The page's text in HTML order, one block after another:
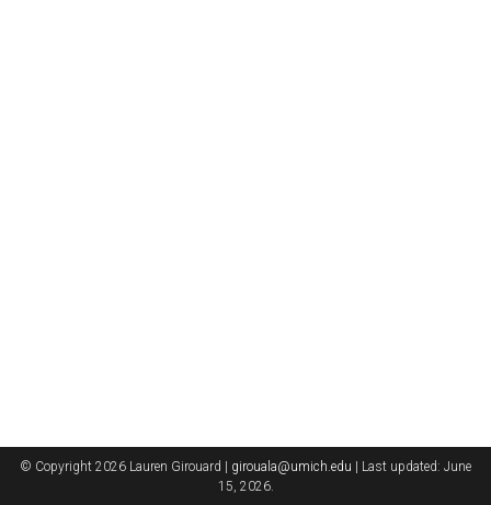
© Copyright 2026 Lauren Girouard | girouala@umich.edu | Last updated: June
15, 2026.